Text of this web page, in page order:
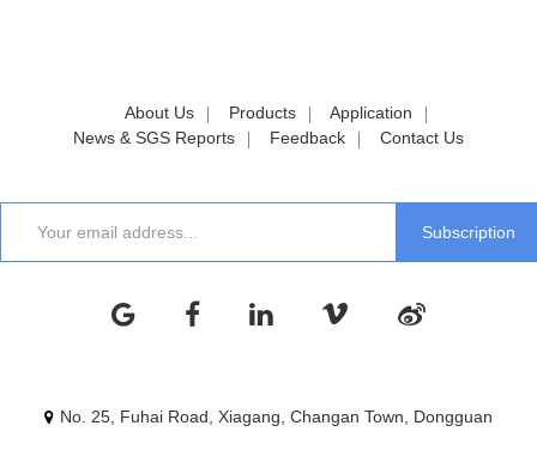
About Us Products
Application
News & SGS Reports
Feedback Contact Us
No. 25, Fuhai Road, Xiagang, Changan Town, Dongguan